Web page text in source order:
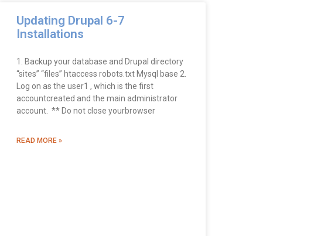
Updating Drupal 6-7
Installations
1. Backup your database and Drupal directory
“sites” “files” htaccess robots.txt Mysql base 2.
Log on as the user1 , which is the first
accountcreated and the main administrator
account. ** Do not close yourbrowser
READ MORE »